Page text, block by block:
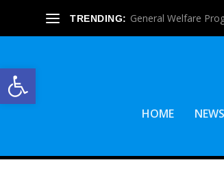
Open toolbar
TRENDING: General Welfare
HOME NEWS